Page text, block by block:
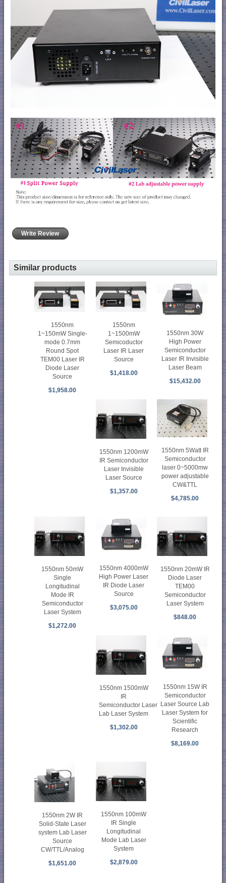
Write Review
Similar products
1550nm
1~150mW Single-
mode 0.7mm
Round Spot
TEM00 Laser IR
Diode Laser
Source
$1,958.00
1550nm
1~1500mW
Semicoductor
Laser IR Laser
Source
$1,418.00
1550nm 30W
High Power
Semiconductor
Laser IR Invisible
Laser Beam
$15,432.00
1550nm 1200mW
IR Semiconductor
Laser Invisible
Laser Source
$1,357.00
1550nm 5Watt IR
Semiconductor
laser 0~5000mw
power adjustable
CW&TTL
$4,785.00
1550nm 50mW
Single
Longitudinal
Mode IR
Semiconductor
Laser System
$1,272.00
1550nm 4000mW
High Power Laser
IR Diode Laser
Source
$3,075.00
1550nm 20mW IR
Diode Laser
TEM00
Semiconductor
Laser System
$848.00
1550nm 1500mW
IR
Semiconductor Laser
Lab Laser System
$1,302.00
1550nm 15W IR
Semiconductor
Laser Source Lab
Laser System for
Scientific
Research
$8,169.00
1550nm 2W IR
Solid-State Laser
system Lab Laser
Source
CW/TTL/Analog
$1,651.00
1550nm 100mW
IR Single
Longitudinal
Mode Lab Laser
System
$2,879.00